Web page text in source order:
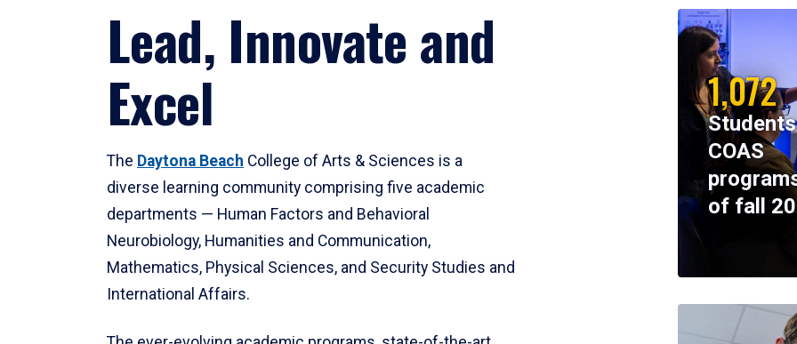
Lead, Innovate and
Excel
The Daytona Beach College of Arts & Sciences is a
diverse learning community comprising five academic
departments — Human Factors and Behavioral
Neurobiology, Humanities and Communication,
Mathematics, Physical Sciences, and Security Studies and
International Affairs.
1,072
COAS
of fall